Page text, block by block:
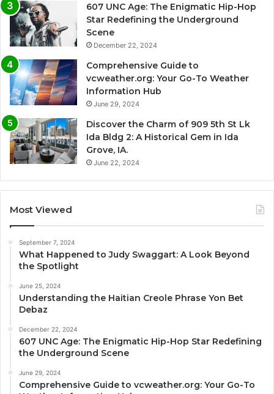
607 UNC Age: The Enigmatic Hip-Hop
Star Redefining the Underground
Scene
December 22, 2024
Comprehensive Guide to
vcweather.org: Your Go-To Weather
Information Hub
June 29, 2024
Discover the Charm of 909 5th St Lk
Ida Bldg 2: A Historical Gem in Ida
Grove, IA.
June 22, 2024
Most Viewed
September 7, 2024
What Happened to Judy Swaggart: A Look Beyond
the Spotlight
June 25, 2024
Understanding the Haitian Creole Phrase Yon Bet
Debaz
December 22, 2024
607 UNC Age: The Enigmatic Hip-Hop Star Redefining
the Underground Scene
June 29, 2024
Comprehensive Guide to vcweather.org: Your Go-To